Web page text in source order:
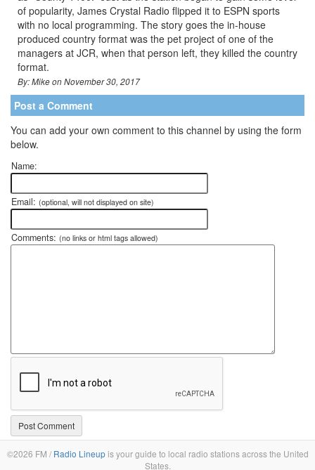
of popularity, James Crystal Radio flipped it to ESPN sports
with no local programming. The story goes the in-house
produced country format was the pet project of one of the
managers at JCR, when that person left, they killed the country
format.
By: Mike on November 30, 2017
Post a Comment
You can add your own comment to this channel by using the form
below.
Name:
Email: (optional, will not displayed on site)
Comments: (no links or html tags allowed)
©2026 FM / Radio Lineupis your guide to local radio stations across the United
States.